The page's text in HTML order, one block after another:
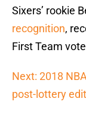
Sixers’ rookie
recognition,
First Team
Next: 2018
post-lottery